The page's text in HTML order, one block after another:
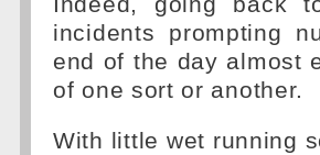
incidents prompting
end of the day almost
of one sort or another.
With little wet running